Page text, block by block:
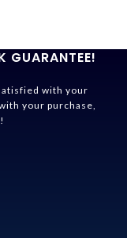
GUARANTEE!
with your
your purchase,